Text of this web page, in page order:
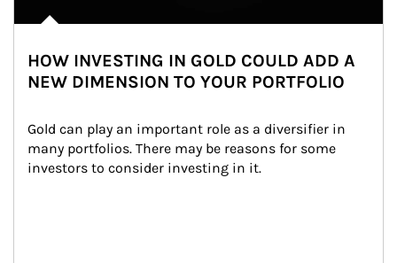
HOW INVESTING IN GOLD COULD ADD A
NEW DIMENSION TO YOUR PORTFOLIO
Gold can play an important role as a diversifier in
many portfolios. There may be reasons for some
investors to consider investing in it.